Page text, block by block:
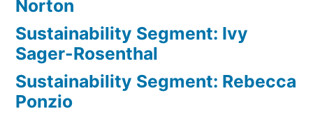
Norton
Sustainability Segment: Ivy
Sager-Rosenthal
Sustainability Segment: Rebecca
Ponzio